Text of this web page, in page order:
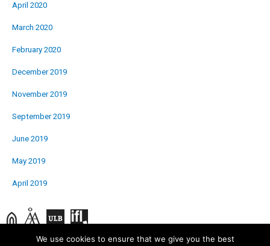
April 2020
March 2020
February 2020
December 2019
November 2019
September 2019
June 2019
May 2019
April 2019
We use cookies to ensure that we give you the best